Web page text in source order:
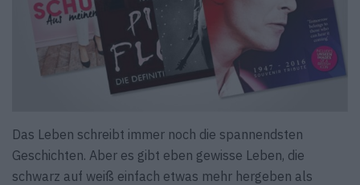
Das Leben schreibt immer noch die spannendsten
Geschichten. Aber es gibt eben gewisse Leben, die
schwarz auf weiß einfach etwas mehr hergeben als